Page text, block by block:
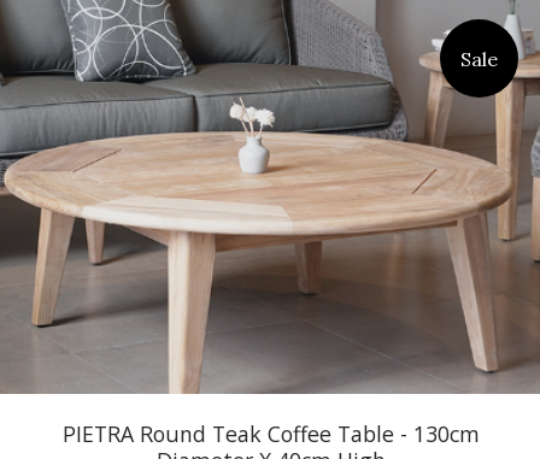
Sale
PIETRA Round Teak Coffee Table - 130cm